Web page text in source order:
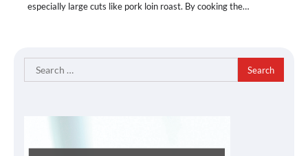
especially large cuts like pork loin roast. By cooking the…
Search
for: